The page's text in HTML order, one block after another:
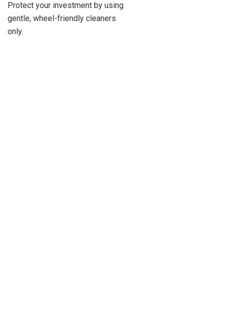
Protect your investment by using
gentle, wheel-friendly cleaners
only.